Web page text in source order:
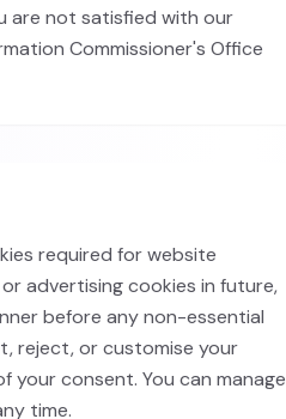
are not satisfied with our
Commissioner's Office
required for website
advertising cookies in future,
before any non-essential
reject, or customise your
your consent. You can manage
time.